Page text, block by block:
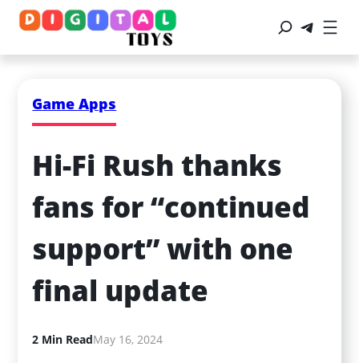
Game Apps
Hi-Fi Rush thanks
fans for “continued
support” with one
final update
2 Min ReadMay 16, 2024